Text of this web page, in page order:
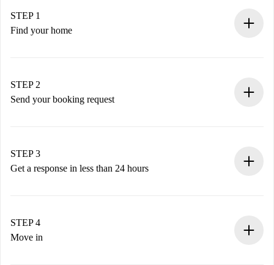
STEP 1
Find your home
You have all the necessary information in advance.
STEP 2
Send your booking request
Remember that we won’t charge you until the landlord
accepts.
STEP 3
Get a response in less than 24 hours
landlord.
If rejected: we won’t charge you and we’ll offer
STEP 4
Move in